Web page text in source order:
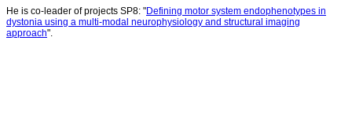
He is co-leader of projects SP8: "Defining motor system endophenotypes in
dystonia using a multi-modal neurophysiology and structural imaging
approach".